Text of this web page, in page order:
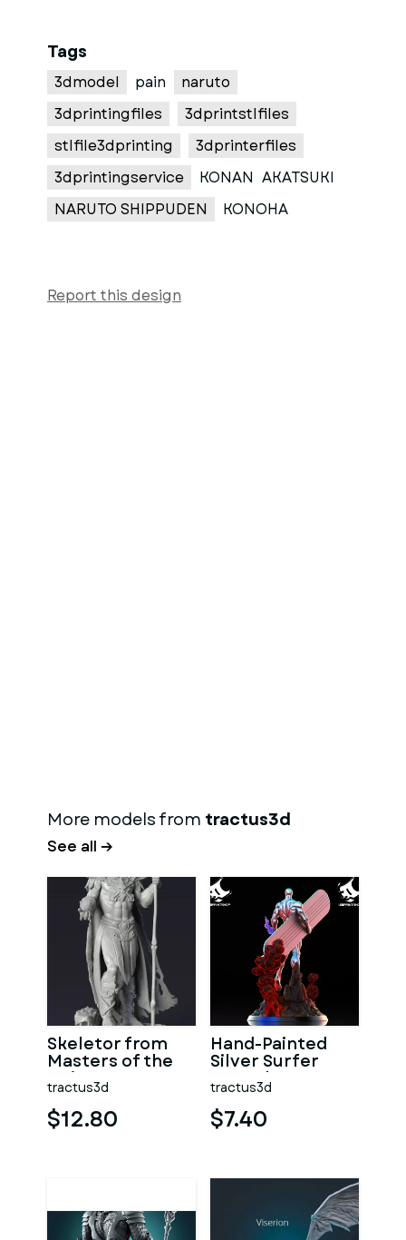
Tags
3dmodel pain
naruto
3dprintingfiles
3dprintstlfiles
stlfile3dprinting
3dprinterfiles
3dprintingservice
KONAN AKATSUKI
NARUTO SHIPPUDEN
KONOHA
Report this design
More models from tractus3d
See all →
Skeletor from
Masters of the
Universe, 3D
Printable Model
tractus3d
$12.80
Hand-Painted
Silver Surfer
Marvel Statue
tractus3d
$7.40